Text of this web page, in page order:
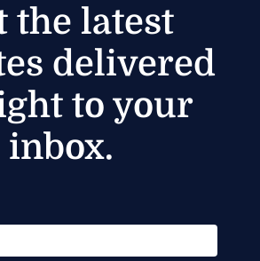
the latest
delivered
to your
inbox.